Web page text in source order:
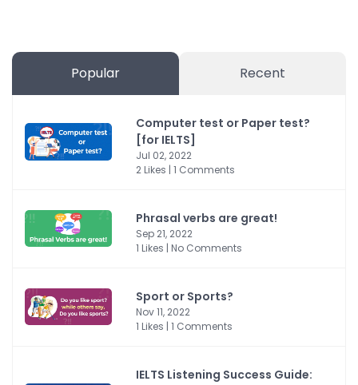
Popular Recent
Computer test or Paper test?
[for IELTS]
Jul 02, 2022
2 Likes | 1 Comments
Phrasal verbs are great!
Sep 21, 2022
1 Likes | No Comments
Sport or Sports?
Nov 11, 2022
1 Likes | 1 Comments
IELTS Listening Success Guide: